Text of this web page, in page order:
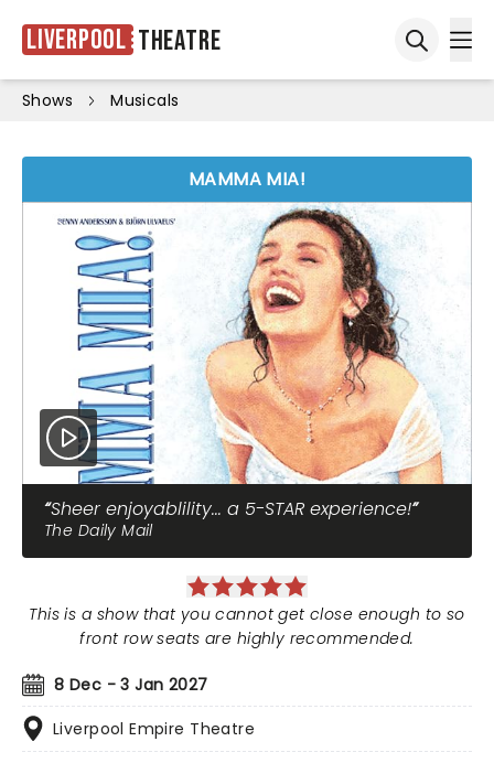
Liverpool Theatre
Shows Musicals
MAMMA MIA!
Sheer enjoyablility... a 5-STAR experience!
The Daily Mail
8 Dec - 3 Jan 2027
Liverpool Empire Theatre
This is a show that you cannot get close enough to so
front row seats are highly recommended.